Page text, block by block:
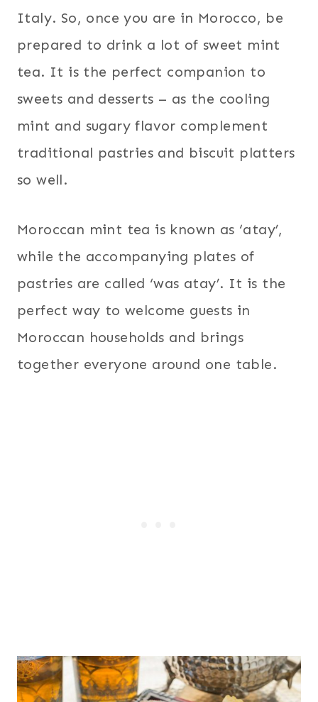
Italy. So, once you are in Morocco, be
prepared to drink a lot of sweet mint
tea. It is the perfect companion to
sweets and desserts – as the cooling
mint and sugary flavor complement
traditional pastries and biscuit platters
so well.
Moroccan mint tea is known as ‘atay’,
while the accompanying plates of
pastries are called ‘was atay’. It is the
perfect way to welcome guests in
Moroccan households and brings
together everyone around one table.